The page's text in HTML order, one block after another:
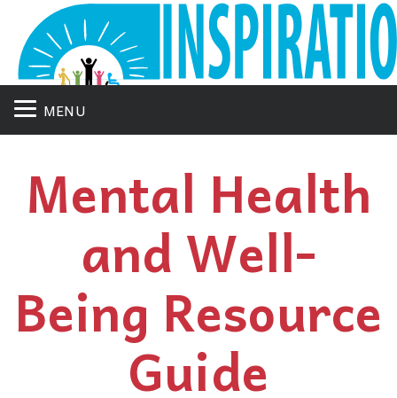
MENU
Mental Health
and Well-
Being Resource
Guide